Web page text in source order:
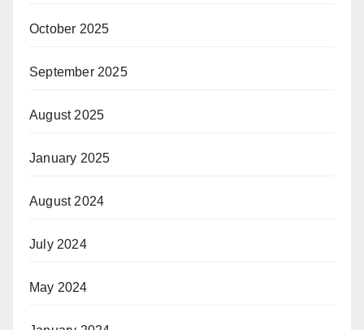
October 2025
September 2025
August 2025
January 2025
August 2024
July 2024
May 2024